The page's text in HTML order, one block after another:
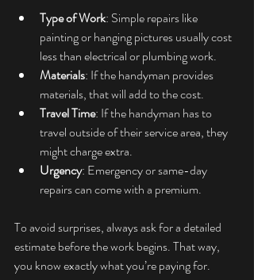
Type of Work: Simple repairs like
painting or hanging pictures usually cost
less than electrical or plumbing work.
Materials: If the handyman provides
materials, that will add to the cost.
Travel Time: If the handyman has to
travel outside of their service area, they
might charge extra.
Urgency: Emergency or same-day
repairs can come with a premium.
To avoid surprises, always ask for a detailed
estimate before the work begins. That way,
you know exactly what you’re paying for.